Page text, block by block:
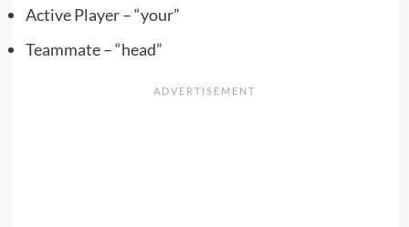
Active Player – “your”
Teammate – “head”